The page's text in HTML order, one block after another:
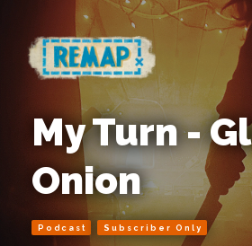
My Turn -
Onion
Podcast Subscriber Only